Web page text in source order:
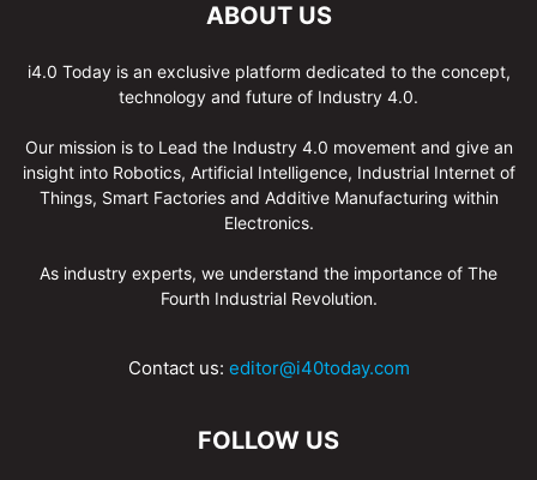
ABOUT US
i4.0 Today is an exclusive platform dedicated to the concept,
technology and future of Industry 4.0.
Our mission is to Lead the Industry 4.0 movement and give an
insight into Robotics, Artificial Intelligence, Industrial Internet of
Things, Smart Factories and Additive Manufacturing within
Electronics.
As industry experts, we understand the importance of The
Fourth Industrial Revolution.
Contact us: editor@i40today.com
FOLLOW US